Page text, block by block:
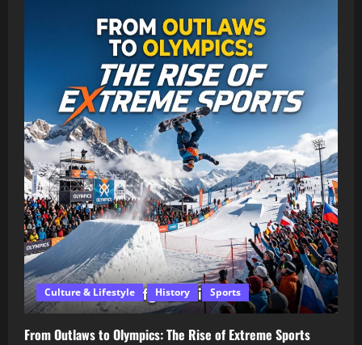
Culture & Lifestyle History Sports
From Outlaws to Olympics: The Rise of Extreme Sports